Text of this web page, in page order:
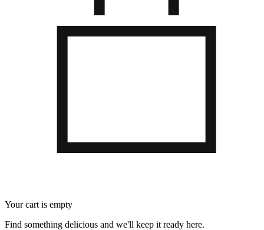
Your cart is empty
Find something delicious and we'll keep it ready here.